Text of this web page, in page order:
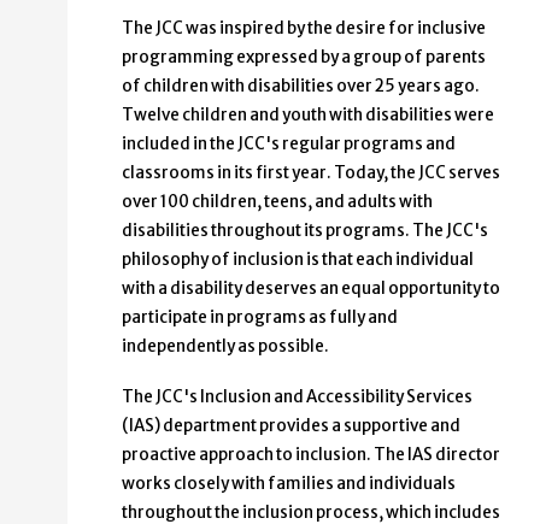
The JCC was inspired by the desire for inclusive
programming expressed by a group of parents
of children with disabilities over 25 years ago.
Twelve children and youth with disabilities were
included in the JCC's regular programs and
classrooms in its first year. Today, the JCC serves
over 100 children, teens, and adults with
disabilities throughout its programs. The JCC's
philosophy of inclusion is that each individual
with a disability deserves an equal opportunity to
participate in programs as fully and
independently as possible.
The JCC's Inclusion and Accessibility Services
(IAS) department provides a supportive and
proactive approach to inclusion. The IAS director
works closely with families and individuals
throughout the inclusion process, which includes